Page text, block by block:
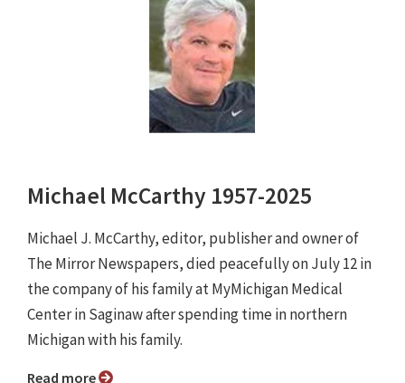
Michael McCarthy 1957-2025
Michael J. McCarthy, editor, publisher and owner of
The Mirror Newspapers, died peacefully on July 12 in
the company of his family at MyMichigan Medical
Center in Saginaw after spending time in northern
Michigan with his family.
Read more